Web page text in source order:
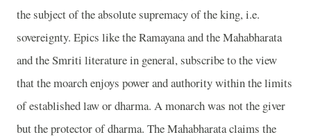
the subject of the absolute supremacy of the king, i.e.
sovereignty. Epics like the Ramayana and the Mahabharata
and the Smriti literature in general, subscribe to the view
that the moarch enjoys power and authority within the limits
of established law or dharma. A monarch was not the giver
but the protector of dharma. The Mahabharata claims the